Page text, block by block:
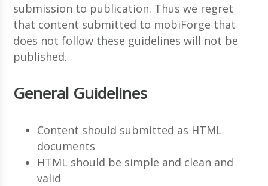
submission to publication. Thus we regret
that content submitted to mobiForge that
does not follow these guidelines will not be
published.
General Guidelines
Content should submitted as HTML
documents
HTML should be simple and clean and
valid